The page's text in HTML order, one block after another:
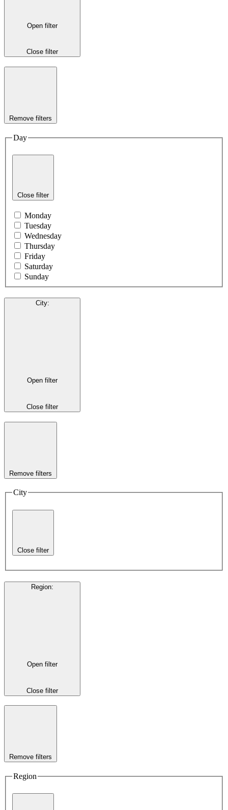
Open filter
Close filter
Remove filters
Day
Close filter
Monday
Tuesday
Wednesday
Thursday
Friday
Saturday
Sunday
City:
Open filter
Close filter
Remove filters
City
Close filter
Region:
Open filter
Close filter
Remove filters
Region